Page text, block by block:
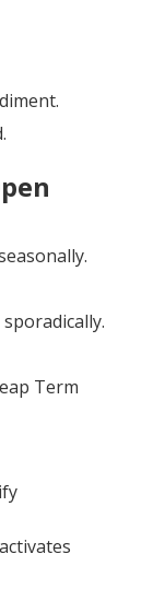
Term